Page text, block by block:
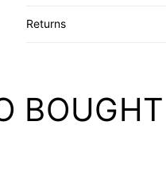
Returns
BOUGHT